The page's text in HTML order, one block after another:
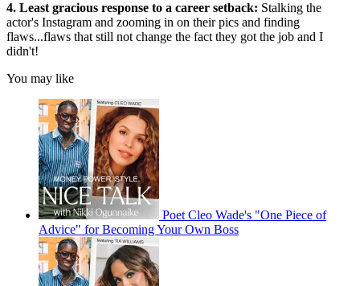
4. Least gracious response to a career setback: Stalking the
actor's Instagram and zooming in on their pics and finding
flaws...flaws that still not change the fact they got the job and I
didn't!
You may like
Poet Cleo Wade's "One Piece of
Advice" for Becoming Your Own Boss